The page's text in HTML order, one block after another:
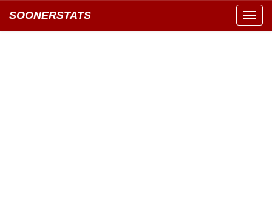
SOONERSTATS